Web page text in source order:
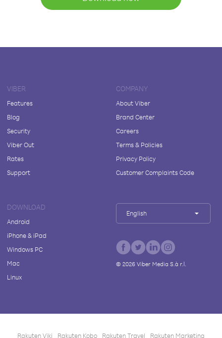
VIBER
Features
Blog
Security
Viber Out
Rates
Support
COMPANY
About Viber
Brand Center
Careers
Terms & Policies
Privacy Policy
Customer Complaints Code
DOWNLOAD
Android
iPhone & iPad
Windows PC
Mac
Linux
English
© 2026Viber Media S.à r.l.
Rakuten Viki Rakuten Kobo Rakuten Travel Rakuten Marketing